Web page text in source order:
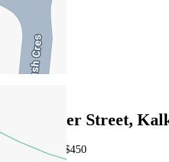
243 Dwyer Street,
29/07/2026 - $450